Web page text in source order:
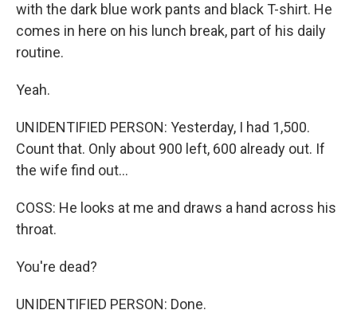
with the dark blue work pants and black T-shirt. He
comes in here on his lunch break, part of his daily
routine.
Yeah.
UNIDENTIFIED PERSON: Yesterday, I had 1,500.
Count that. Only about 900 left, 600 already out. If
the wife find out...
COSS: He looks at me and draws a hand across his
throat.
You're dead?
UNIDENTIFIED PERSON: Done.